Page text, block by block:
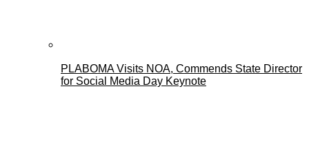
PLABOMA Visits NOA, Commends State Director
for Social Media Day Keynote